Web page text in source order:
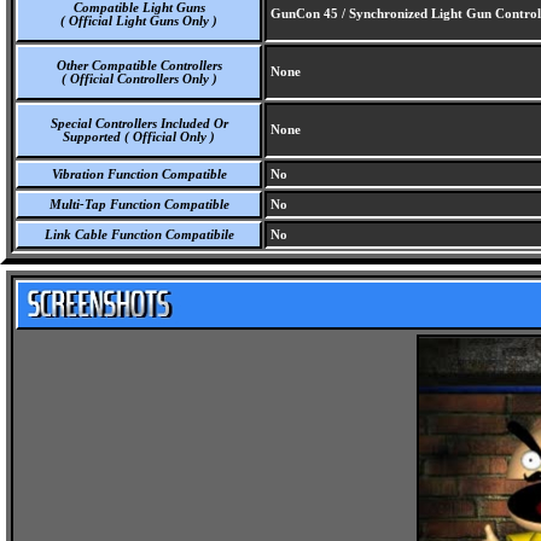
Compatible Light Guns
( Official Light Guns Only )
GunCon 45 / Synchronized Light Gun
Other Compatible Controllers
( Official Controllers Only )
None
Special Controllers Included Or
Supported ( Official Only )
None
Vibration Function Compatible No
Multi-Tap Function Compatible No
Link Cable Function Compatibile No